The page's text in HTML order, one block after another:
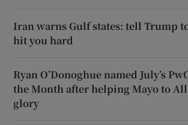
Iran warns Gulf states: tell Trump
hit you hard
Ryan O’Donoghue named July’s
the Month after helping Mayo to
glory